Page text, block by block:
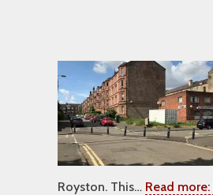
Royston. This… Read more: